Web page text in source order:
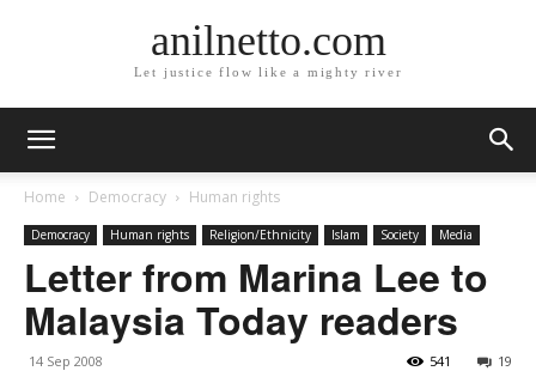
anilnetto.com
Let justice flow like a mighty river
Home Democracy Human rights
Democracy Human rights Religion/Ethnicity Islam Society Media
Letter from Marina Lee to
Malaysia Today readers
14 Sep 2008 19
541